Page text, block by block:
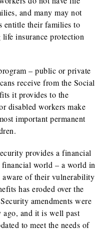
and many may not
entitle their families to
insurance protection
– public or private
receive from the Social
it provides to the
disabled workers make
important permanent
provides a financial
world – a world in
of their vulnerability
has eroded over the
amendments were
ago, and it is well past
to meet the needs of